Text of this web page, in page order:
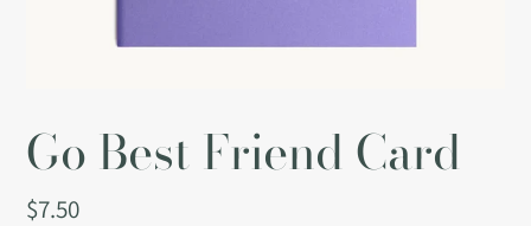
Go Best Friend Card
Regular
$7.50